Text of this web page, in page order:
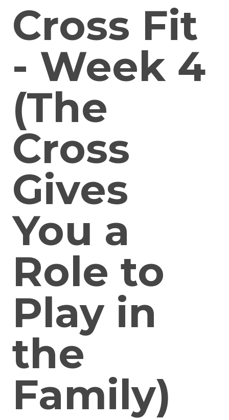
Cross Fit
- Week 4
(The
Cross
Gives
You a
Role to
Play in
the
Family)